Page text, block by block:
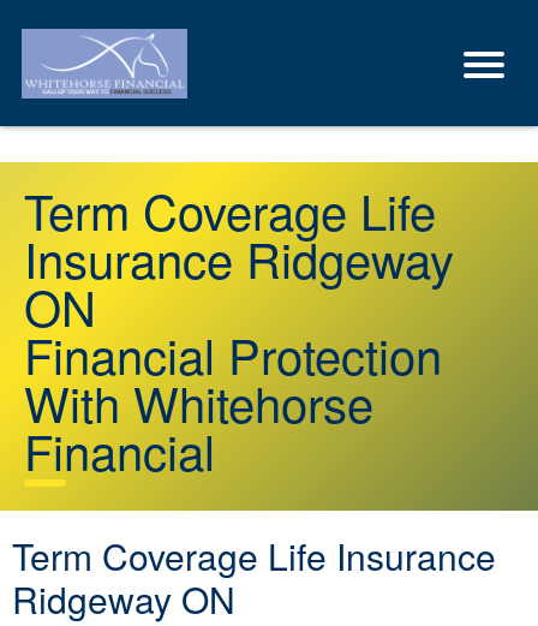
Term Coverage Life
Insurance Ridgeway
ON
Financial Protection
With Whitehorse
Financial
Term Coverage Life Insurance
Ridgeway ON